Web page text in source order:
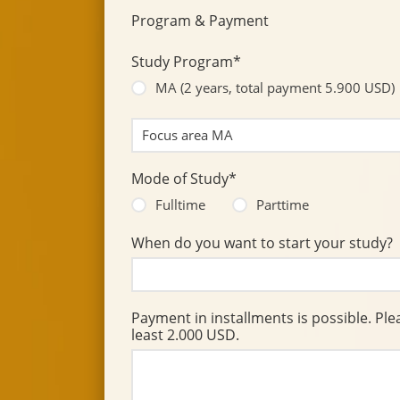
Program & Payment
Study Program*
MA (2 years, total payment 5.900 USD)
Mode of Study*
Fulltime Parttime
When do you want to start your study?
Payment in installments is possible.
least 2.000 USD.